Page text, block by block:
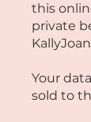
this
private
Your
sold to